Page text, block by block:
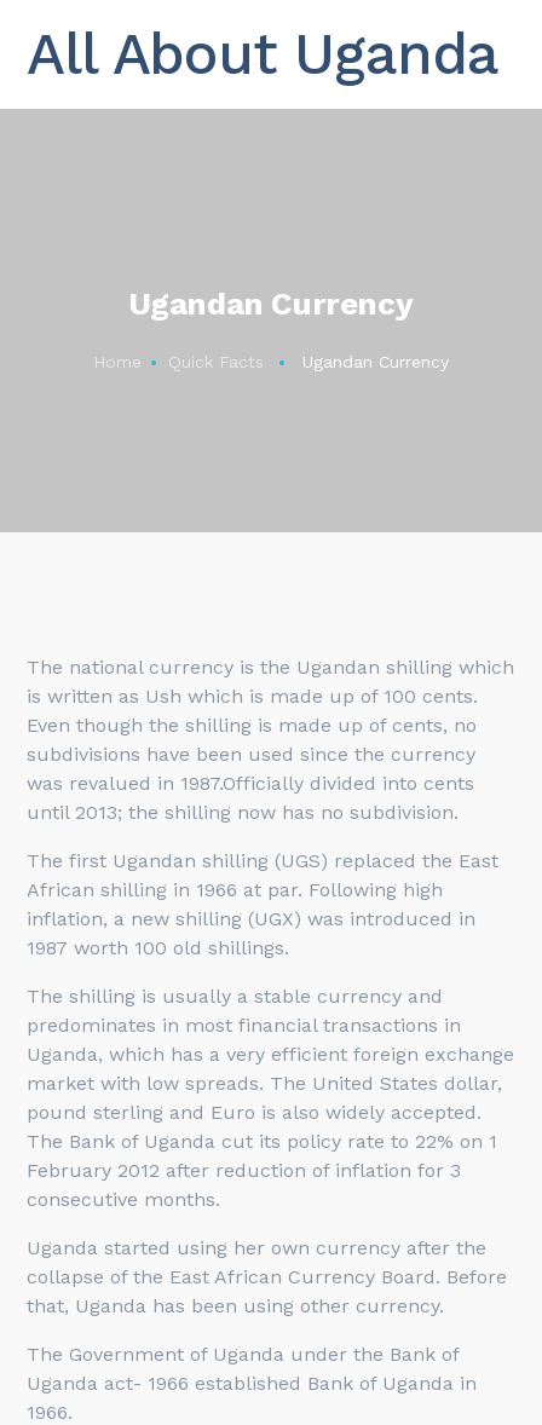
All About Uganda
Ugandan Currency
Home Quick Facts Ugandan Currency
The national currency is the Ugandan shilling which
is written as Ush which is made up of 100 cents.
Even though the shilling is made up of cents, no
subdivisions have been used since the currency
was revalued in 1987.Officially divided into cents
until 2013; the shilling now has no subdivision.
The first Ugandan shilling (UGS) replaced the East
African shilling in 1966 at par. Following high
inflation, a new shilling (UGX) was introduced in
1987 worth 100 old shillings.
The shilling is usually a stable currency and
predominates in most financial transactions in
Uganda, which has a very efficient foreign exchange
market with low spreads. The United States dollar,
pound sterling and Euro is also widely accepted.
The Bank of Uganda cut its policy rate to 22% on 1
February 2012 after reduction of inflation for 3
consecutive months.
Uganda started using her own currency after the
collapse of the East African Currency Board. Before
that, Uganda has been using other currency.
The Government of Uganda under the Bank of
Uganda act- 1966 established Bank of Uganda in
1966.